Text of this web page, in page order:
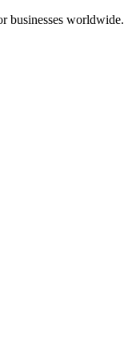
businesses worldwide.